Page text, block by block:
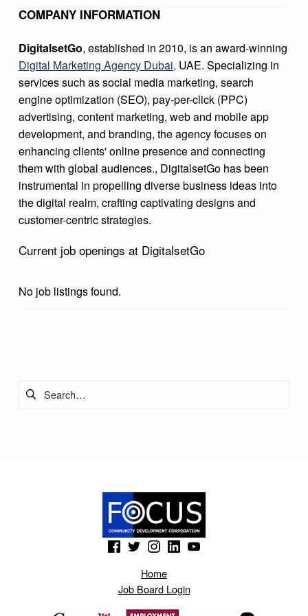
T
G
O
COMPANY INFORMATION
​DigitalsetGo, established in 2010, is an award-winning
Digital Marketing Agency Dubai, UAE. Specializing in
services such as social media marketing, search
engine optimization (SEO), pay-per-click (PPC)
advertising, content marketing, web and mobile app
development, and branding, the agency focuses on
enhancing clients' online presence and connecting
them with global audiences., DigitalsetGo has been
instrumental in propelling diverse business ideas into
the digital realm, crafting captivating designs and
customer-centric strategies. ​
Current job openings at DigitalsetGo
No job listings found.
(Opens in a new window)(Opens in a new window)(Opens in a new window)
(Opens in a new window)(Opens in a new window)
Home
Job Board Login